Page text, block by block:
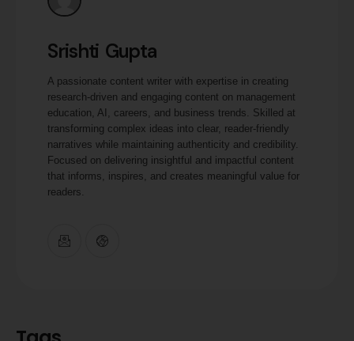
Srishti Gupta
A passionate content writer with expertise in creating
research-driven and engaging content on management
education, AI, careers, and business trends. Skilled at
transforming complex ideas into clear, reader-friendly
narratives while maintaining authenticity and credibility.
Focused on delivering insightful and impactful content
that informs, inspires, and creates meaningful value for
readers.